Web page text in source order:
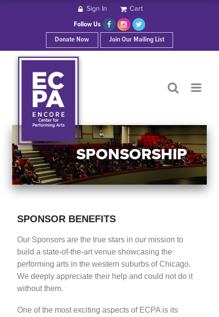
ABOUT ECPA
SHOWS/EVENTS
OUR SPONSORS
CONTACT
Sign In Cart
Follow Us
Donate Now
Join Our Mailing List
SPONSORSHIP
SPONSOR BENEFITS
Our Sponsors are the true stars in our mission to
build a state-of-the-art venue showcasing the
performing arts in the western suburbs of Chicago.
We deeply appreciate their help and could not do it
without them.
One of the most exciting aspects of ECPA is its